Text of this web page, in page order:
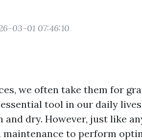
03-01 07:46:10
we often take them for
tool in our daily
dry. However, just like
to perform